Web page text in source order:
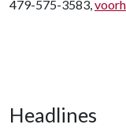
479-575-3583,
Headlines